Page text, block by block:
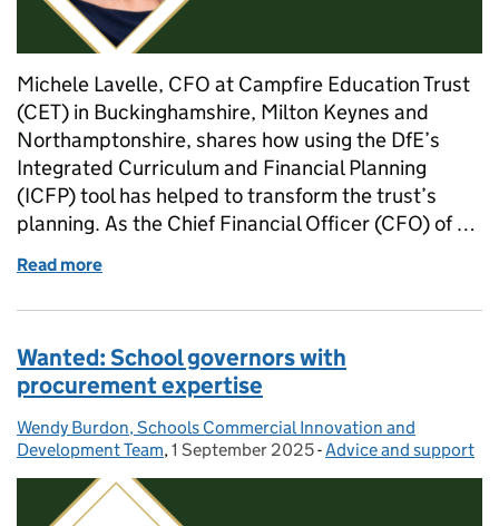
Michele Lavelle, CFO at Campfire Education Trust
(CET) in Buckinghamshire, Milton Keynes and
Northamptonshire, shares how using the DfE’s
Integrated Curriculum and Financial Planning
(ICFP) tool has helped to transform the trust’s
planning. As the Chief Financial Officer (CFO) of …
Read more
Wanted: School governors with
procurement expertise
Posted by:
Wendy Burdon, Schools Commercial Innovation and
Development Team, Posted on:
1 September 2025- Categories:
Advice and support